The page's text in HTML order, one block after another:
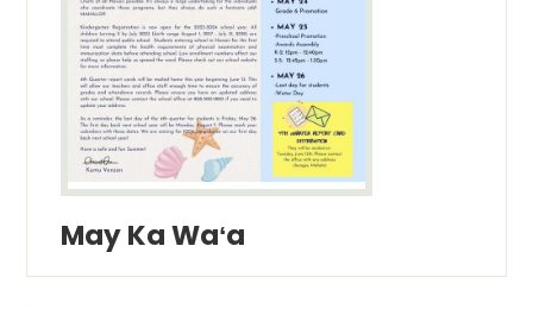
May Ka Waʻa